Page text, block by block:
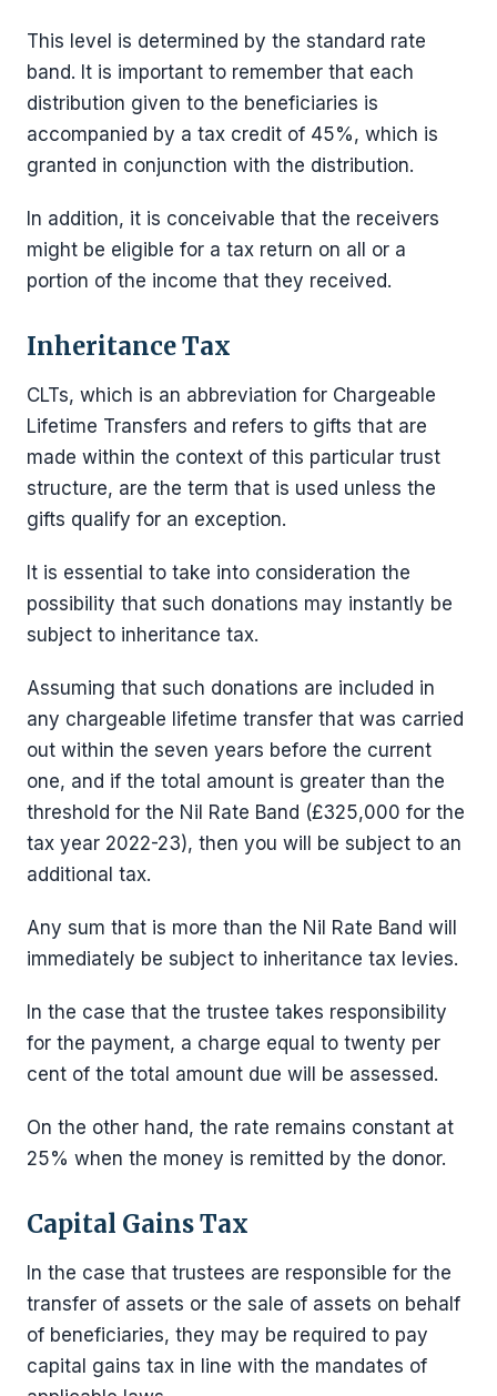
This level is determined by the standard rate
band. It is important to remember that each
distribution given to the beneficiaries is
accompanied by a tax credit of 45%, which is
granted in conjunction with the distribution.
In addition, it is conceivable that the receivers
might be eligible for a tax return on all or a
portion of the income that they received.
Inheritance Tax
CLTs, which is an abbreviation for Chargeable
Lifetime Transfers and refers to gifts that are
made within the context of this particular trust
structure, are the term that is used unless the
gifts qualify for an exception.
It is essential to take into consideration the
possibility that such donations may instantly be
subject to inheritance tax.
Assuming that such donations are included in
any chargeable lifetime transfer that was carried
out within the seven years before the current
one, and if the total amount is greater than the
threshold for the Nil Rate Band (£325,000 for the
tax year 2022-23), then you will be subject to an
additional tax.
Any sum that is more than the Nil Rate Band will
immediately be subject to inheritance tax levies.
In the case that the trustee takes responsibility
for the payment, a charge equal to twenty per
cent of the total amount due will be assessed.
On the other hand, the rate remains constant at
25% when the money is remitted by the donor.
Capital Gains Tax
In the case that trustees are responsible for the
transfer of assets or the sale of assets on behalf
of beneficiaries, they may be required to pay
capital gains tax in line with the mandates of